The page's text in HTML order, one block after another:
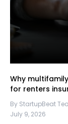
Why
for renters
By StartupBeat
July 9, 2026